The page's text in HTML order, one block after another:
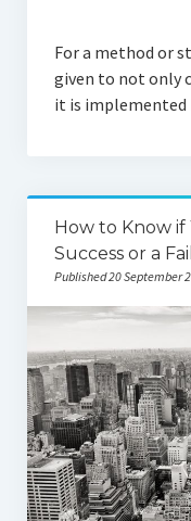
For a method or
given to not only
it is
How to Know if
Success or a
Published 20 September